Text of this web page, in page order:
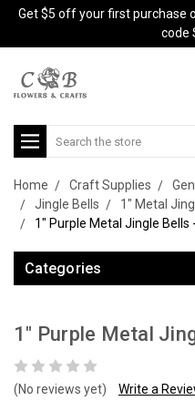
Get $5 off your first purchase
code
Search
Home Craft Supplies
Jingle Bells
1" Metal
1" Purple Metal Jingle Bells
Categories
1" Purple Metal
(No reviews yet) Write a